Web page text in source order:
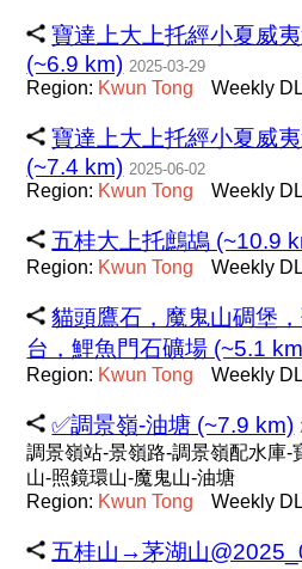
寶達上大上托經小夏威
(~6.9 km) 2025-03-29
Region: Kwun Tong Weekly
寶達上大上托經小夏威
(~7.4 km) 2025-06-02
Region: Kwun Tong Weekly
五桂大上托鷓鴣 (~10.9
Region: Kwun Tong Weekly
貓頭鷹石，魔鬼山碉堡
台，鯉魚門石礦場 (~5.1
Region: Kwun Tong Weekly
✅調景嶺-油塘 (~7.9 km)
調景嶺站-景嶺路-調景嶺配水庫-
山-照鏡環山-魔鬼山-油塘
Region: Kwun Tong Weekly
五桂山→茅湖山